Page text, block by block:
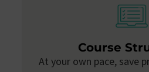
Course
At your own pace, save